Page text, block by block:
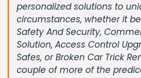
personalized solutions to
circumstances, whether it
Safety And Security,
Solution, Access Control
Safes, or Broken Car Trick
couple of more of the